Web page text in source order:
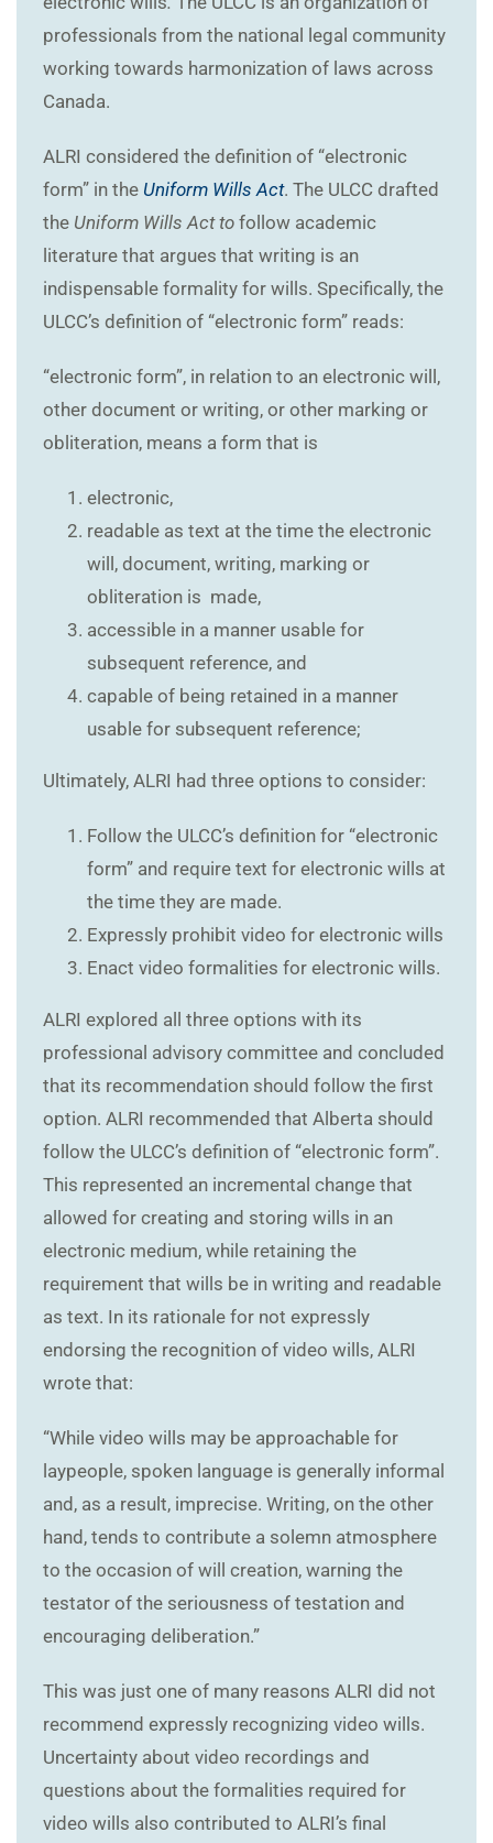
professionals from the national legal community
working towards harmonization of laws across
Canada.
ALRI considered the definition of “electronic
form” in the Uniform Wills Act. The ULCC drafted
the Uniform Wills Act to follow academic
literature that argues that writing is an
indispensable formality for wills. Specifically, the
ULCC’s definition of “electronic form” reads:
“electronic form”, in relation to an electronic will,
other document or writing, or other marking or
obliteration, means a form that is
electronic,
readable as text at the time the electronic
will, document, writing, marking or
obliteration is made,
accessible in a manner usable for
subsequent reference, and
capable of being retained in a manner
usable for subsequent reference;
Ultimately, ALRI had three options to consider:
Follow the ULCC’s definition for “electronic
form” and require text for electronic wills at
the time they are made.
Expressly prohibit video for electronic wills
Enact video formalities for electronic wills.
ALRI explored all three options with its
professional advisory committee and concluded
that its recommendation should follow the first
option. ALRI recommended that Alberta should
follow the ULCC’s definition of “electronic form”.
This represented an incremental change that
allowed for creating and storing wills in an
electronic medium, while retaining the
requirement that wills be in writing and readable
as text. In its rationale for not expressly
endorsing the recognition of video wills, ALRI
wrote that:
“While video wills may be approachable for
laypeople, spoken language is generally informal
and, as a result, imprecise. Writing, on the other
hand, tends to contribute a solemn atmosphere
to the occasion of will creation, warning the
testator of the seriousness of testation and
encouraging deliberation.”
This was just one of many reasons ALRI did not
recommend expressly recognizing video wills.
Uncertainty about video recordings and
questions about the formalities required for
video wills also contributed to ALRI’s final